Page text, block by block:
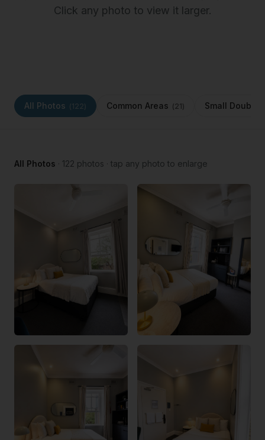
Click any photo to view it larger.
All Photos (122) Common Areas (21) Small Double
All Photos · 122 photos · tap any photo to enlarge